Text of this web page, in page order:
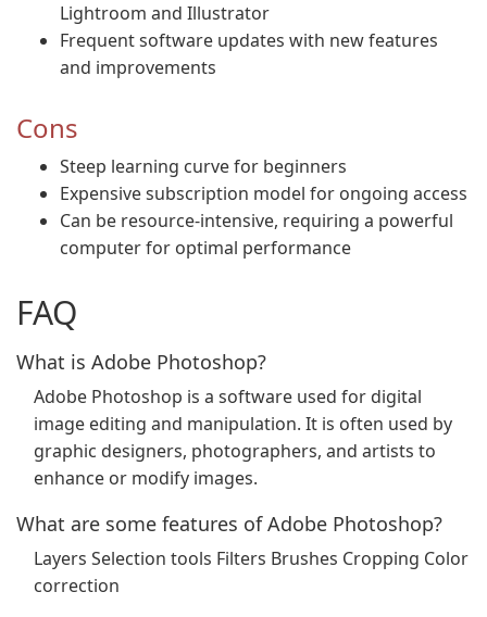
Lightroom and Illustrator
Frequent software updates with new features
and improvements
Cons
Steep learning curve for beginners
Expensive subscription model for ongoing access
Can be resource-intensive, requiring a powerful
computer for optimal performance
FAQ
What is Adobe Photoshop?
Adobe Photoshop is a software used for digital
image editing and manipulation. It is often used by
graphic designers, photographers, and artists to
enhance or modify images.
What are some features of Adobe Photoshop?
Layers Selection tools Filters Brushes Cropping Color
correction